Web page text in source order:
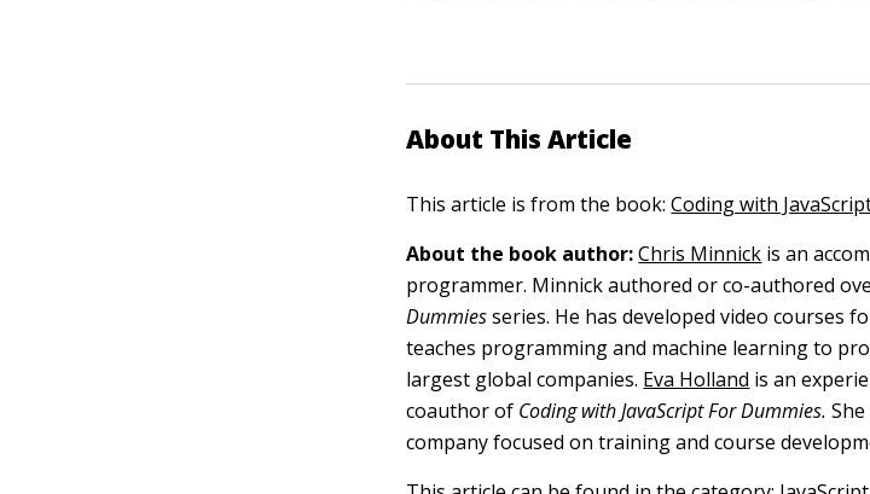
About This Article
This article is from the book:Coding with
About the book author: Chris Minnick is an
programmer. Minnick authored or co-authored
Dummiesseries. He has developed video courses
teaches programming and machine learning to
largest global companies. Eva Holland is an
coauthor of Coding with JavaScript For Dummies.
company focused on training and course